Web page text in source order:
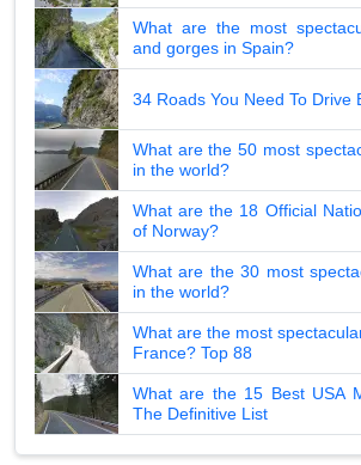
What are the most
and gorges in Spain?
34 Roads You Need To Drive
What are the 50 most
in the world?
What are the 18 Official
of Norway?
What are the 30 most
in the world?
What are the most
France? Top 88
What are the 15 Best USA
The Definitive List